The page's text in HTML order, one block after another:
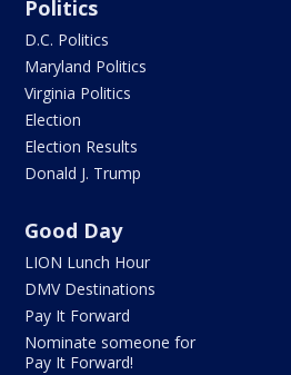
Politics
D.C. Politics
Maryland Politics
Virginia Politics
Election
Election Results
Donald J. Trump
Good Day
LION Lunch Hour
DMV Destinations
Pay It Forward
Nominate someone for
Pay It Forward!